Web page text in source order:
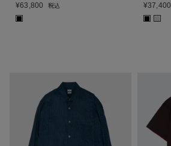
¥63,800 税込
■
¥37,400
■